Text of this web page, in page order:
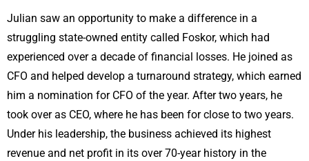
Julian saw an opportunity to make a difference in a
struggling state-owned entity called Foskor, which had
experienced over a decade of financial losses. He joined as
CFO and helped develop a turnaround strategy, which earned
him a nomination for CFO of the year. After two years, he
took over as CEO, where he has been for close to two years.
Under his leadership, the business achieved its highest
revenue and net profit in its over 70-year history in the